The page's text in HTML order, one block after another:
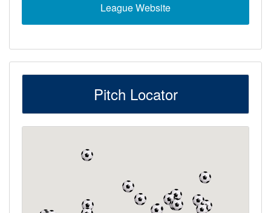
League Website
Pitch Locator